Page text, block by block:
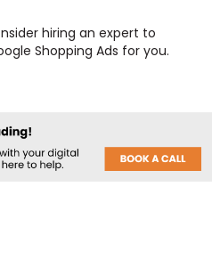
hiring an expert to
Shopping Ads for you.